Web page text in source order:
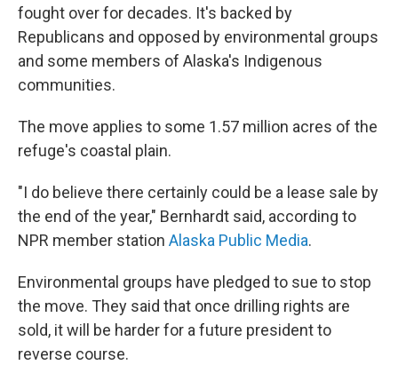
fought over for decades. It's backed by
Republicans and opposed by environmental groups
and some members of Alaska's Indigenous
communities.
The move applies to some 1.57 million acres of the
refuge's coastal plain.
"I do believe there certainly could be a lease sale by
the end of the year," Bernhardt said, according to
NPR member station Alaska Public Media.
Environmental groups have pledged to sue to stop
the move. They said that once drilling rights are
sold, it will be harder for a future president to
reverse course.